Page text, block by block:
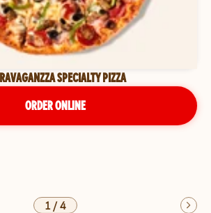
SPECIALTY PIZZA
ORDER ONLINE
1/4